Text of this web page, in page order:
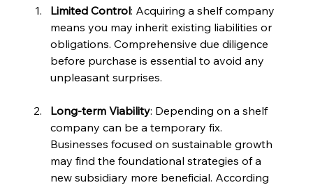
Limited Control: Acquiring a shelf company
means you may inherit existing liabilities or
obligations. Comprehensive due diligence
before purchase is essential to avoid any
unpleasant surprises.
Long-term Viability: Depending on a shelf
company can be a temporary fix.
Businesses focused on sustainable growth
may find the foundational strategies of a
new subsidiary more beneficial. According